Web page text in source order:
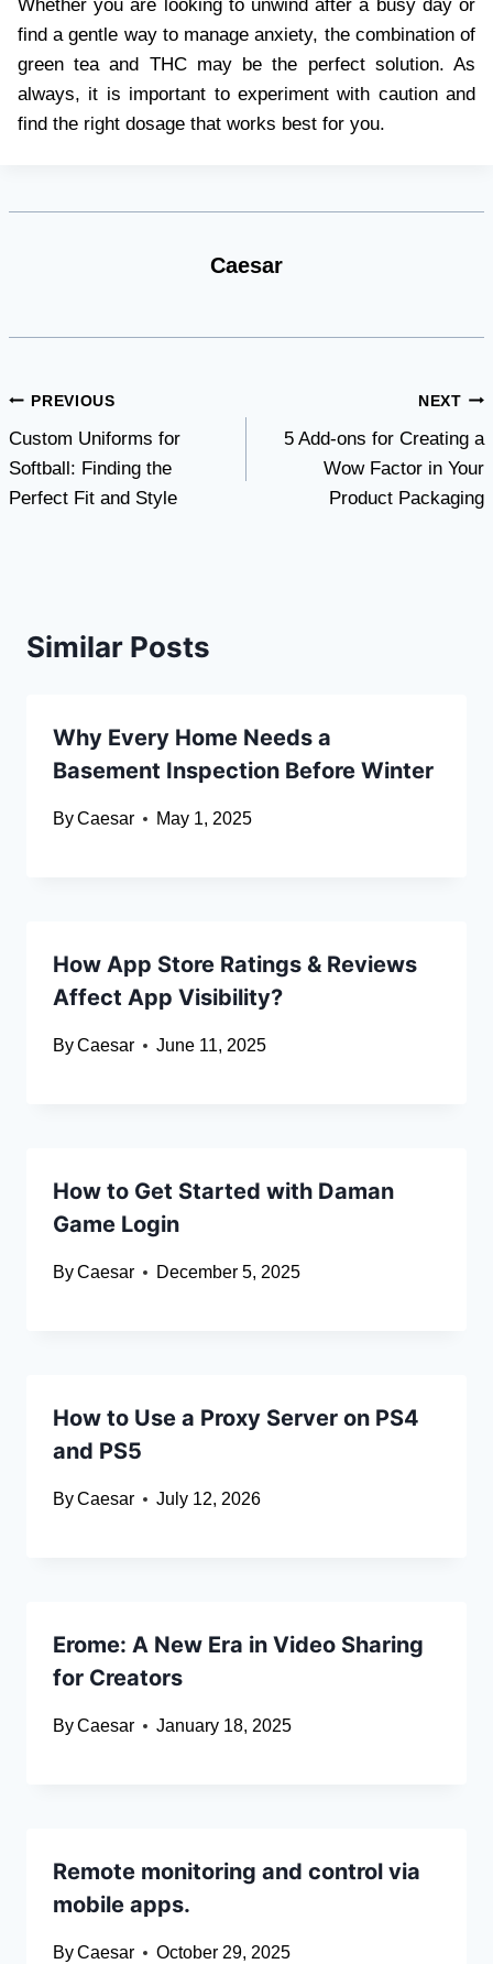
Whether you are looking to unwind after a busy day or
find a gentle way to manage anxiety, the combination of
green tea and THC may be the perfect solution. As
always, it is important to experiment with caution and
find the right dosage that works best for you.
Caesar
Post
navigation
PREVIOUS
Custom Uniforms for
Softball: Finding the
Perfect Fit and Style
NEXT
5 Add-ons for Creating a
Wow Factor in Your
Product Packaging
Similar Posts
Why Every Home Needs a
Basement Inspection Before Winter
ByCaesar May 1, 2025
How App Store Ratings & Reviews
Affect App Visibility?
ByCaesar June 11, 2025
How to Get Started with Daman
Game Login
ByCaesar December 5, 2025
How to Use a Proxy Server on PS4
and PS5
ByCaesar July 12, 2026
Erome: A New Era in Video Sharing
for Creators
ByCaesar January 18, 2025
Remote monitoring and control via
mobile apps.
ByCaesar October 29, 2025